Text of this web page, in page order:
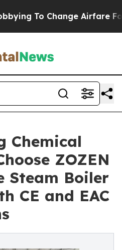
Airfare Font Sizes.
Chemical
ZOZEN
Steam Boiler
CE and EAC